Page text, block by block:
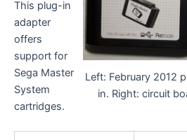
Left: February 2012
in. Right: circuit
This plug-in
adapter
offers
support for
Sega Master
System
cartridges.